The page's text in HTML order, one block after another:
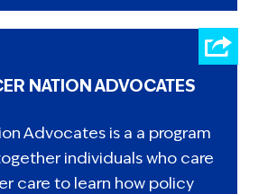
NATION ADVOCATES
Advocates is a a program
individuals who care
care to learn how policy